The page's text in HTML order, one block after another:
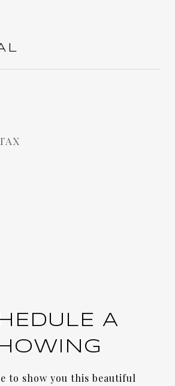
A
to show you this beautiful